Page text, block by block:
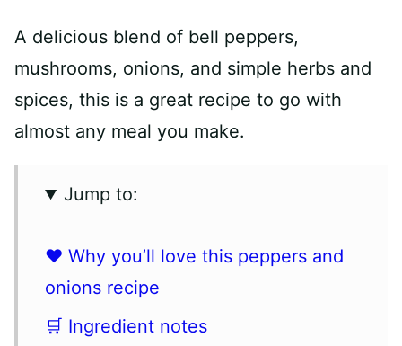
A delicious blend of bell peppers,
mushrooms, onions, and simple herbs and
spices, this is a great recipe to go with
almost any meal you make.
Jump to:
❤️ Why you’ll love this peppers and
onions recipe
🛒 Ingredient notes